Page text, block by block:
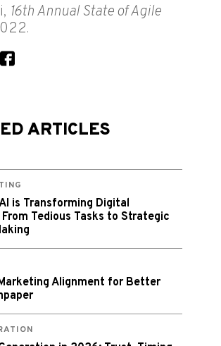
16th Annual State of Agile
ARTICLES
is Transforming Digital
Tedious Tasks to Strategic
Alignment for Better